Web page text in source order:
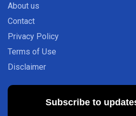
About us
Contact
Privacy Policy
Terms of Use
Disclaimer